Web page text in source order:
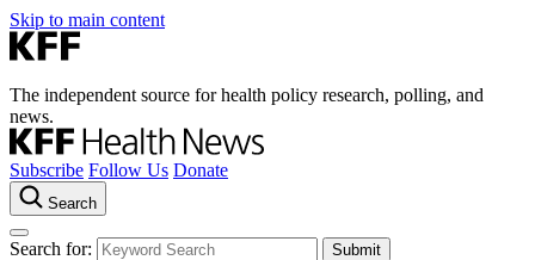
Skip to main content
The independent source for health policy research, polling, and
news.
Subscribe Follow Us Donate
Search
Search for: